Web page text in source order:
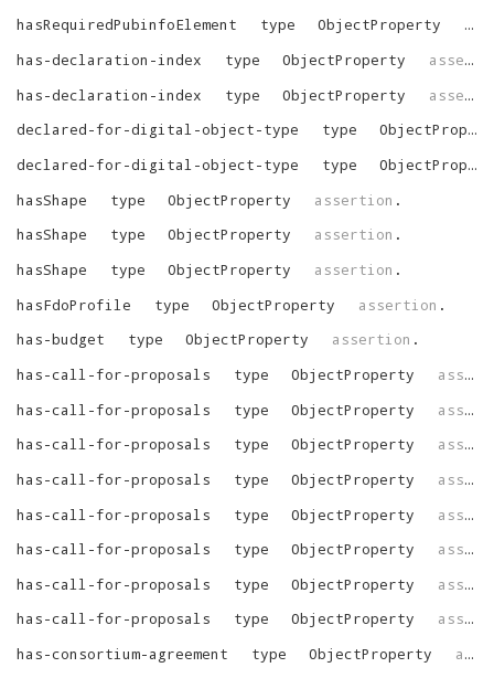
hasRequiredPubinfoElement
type ObjectProperty
has-declaration-index
type ObjectProperty
assertion
has-declaration-index
type ObjectProperty
assertion
declared-for-digital-object-type
type
ObjectProperty
declared-for-digital-object-type
type
ObjectProperty
hasShape
type ObjectProperty assertion .
hasShape
type ObjectProperty assertion .
hasShape
type ObjectProperty assertion .
hasFdoProfile
type ObjectProperty assertion .
has-budget
type ObjectProperty assertion .
has-call-for-proposals
type ObjectProperty
assertion
has-call-for-proposals
type ObjectProperty
assertion
has-call-for-proposals
type ObjectProperty
assertion
has-call-for-proposals
type ObjectProperty
assertion
has-call-for-proposals
type ObjectProperty
assertion
has-call-for-proposals
type ObjectProperty
assertion
has-call-for-proposals
type ObjectProperty
assertion
has-call-for-proposals
type ObjectProperty
assertion
has-consortium-agreement
type ObjectProperty
assertion